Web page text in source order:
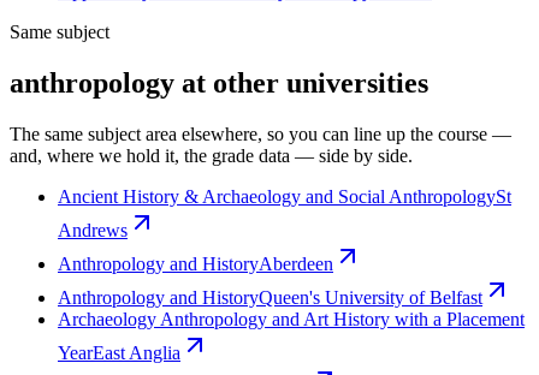
Same subject
anthropology at other universities
The same subject area elsewhere, so you can line up the course —
and, where we hold it, the grade data — side by side.
Ancient History & Archaeology and Social AnthropologySt
Andrews
Anthropology and HistoryAberdeen
Anthropology and HistoryQueen's University of Belfast
Archaeology Anthropology and Art History with a Placement
YearEast Anglia